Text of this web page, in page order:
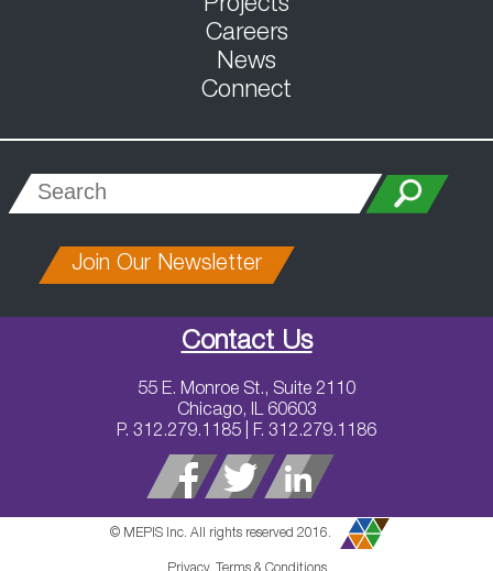
Projects
Careers
News
Connect
Join Our Newsletter
Contact Us
55 E. Monroe St., Suite 2110
Chicago, IL 60603
P. 312.279.1185 | F. 312.279.1186
© MEPIS Inc. All rights reserved 2016.